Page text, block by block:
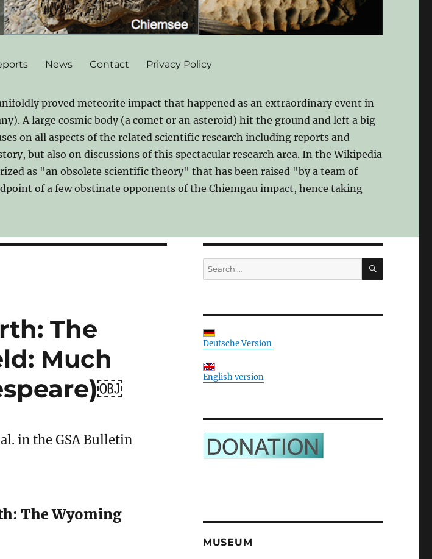
News Contact Privacy Policy
proved meteorite impact that happened as an extraordinary event in
A large cosmic body (a comet or an asteroid) hit the ground and left a big
on all aspects of the related scientific research including reports and
but also on discussions of this spectacular research area. In the Wikipedia
as "an obsolete scientific theory" that has been raised "by a team of
of a few obstinate opponents of the Chiemgau impact, hence taking
The
Much
in the GSA Bulletin
The Wyoming
Search
for:
SEARCH
Deutsche Version
English version
MUSEUM